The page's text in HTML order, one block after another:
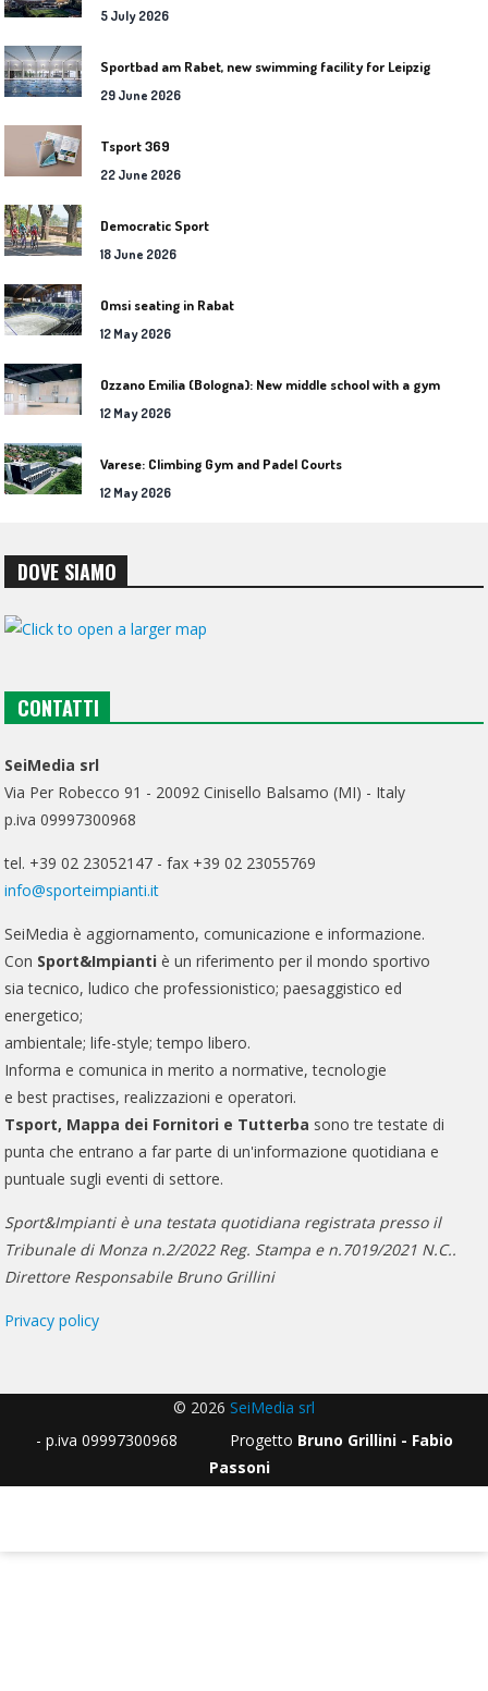
5 July 2026
Sportbad am Rabet, new swimming facility for Leipzig
29 June 2026
Tsport 369
22 June 2026
Democratic Sport
18 June 2026
Omsi seating in Rabat
12 May 2026
Ozzano Emilia (Bologna): New middle school with a gym
12 May 2026
Varese: Climbing Gym and Padel Courts
12 May 2026
DOVE SIAMO
CONTATTI
SeiMedia srl
Via Per Robecco 91 - 20092 Cinisello Balsamo (MI) - Italy
p.iva 09997300968
tel. +39 02 23052147 - fax +39 02 23055769
info@sporteimpianti.it
SeiMedia è aggiornamento, comunicazione e informazione.
Con Sport&Impianti è un riferimento per il mondo sportivo
sia tecnico, ludico che professionistico; paesaggistico ed
energetico;
ambientale; life-style; tempo libero.
Informa e comunica in merito a normative, tecnologie
e best practises, realizzazioni e operatori.
Tsport, Mappa dei Fornitori e Tutterba sono tre testate di
punta che entrano a far parte di un'informazione quotidiana e
puntuale sugli eventi di settore.
Sport&Impianti è una testata quotidiana registrata presso il
Tribunale di Monza n.2/2022 Reg. Stampa e n.7019/2021 N.C..
Direttore Responsabile Bruno Grillini
Privacy policy
© 2026 SeiMedia srl
- p.iva 09997300968 Progetto Bruno Grillini - Fabio
Passoni